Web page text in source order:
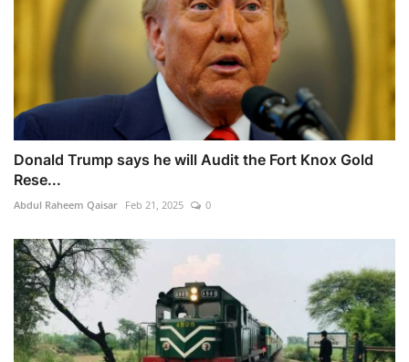
Donald Trump says he will Audit the Fort Knox Gold
Rese...
Abdul Raheem Qaisar Feb 21, 2025 0